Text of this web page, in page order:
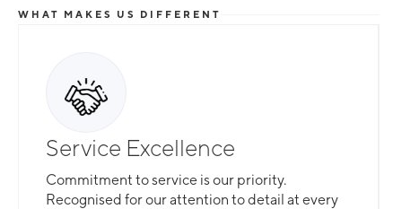
WHAT MAKES US DIFFERENT
Service Excellence
Commitment to service is our priority.
Recognised for our attention to detail at every